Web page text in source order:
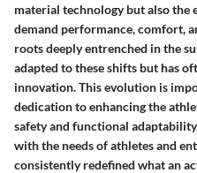
material technology but also the
demand performance, comfort,
roots deeply entrenched in the
adapted to these shifts but has
innovation. This evolution is
dedication to enhancing the
safety and functional
with the needs of athletes and
consistently redefined what an